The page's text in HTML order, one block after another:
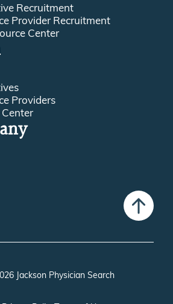
Recruitment
Provider Recruitment
Center
Providers
Center
Jackson Physician Search